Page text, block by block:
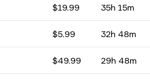
$19.99 35h 15m
$5.99 32h 48m
$49.99 29h 48m